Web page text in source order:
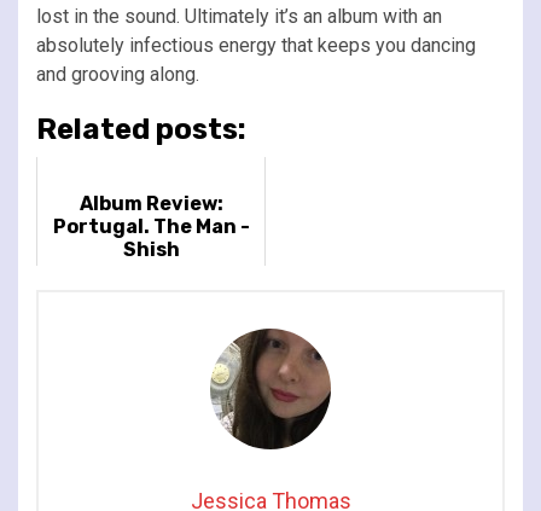
lost in the sound. Ultimately it’s an album with an
absolutely infectious energy that keeps you dancing
and grooving along.
Related posts:
Album Review:
Portugal. The Man -
Shish
Jessica Thomas